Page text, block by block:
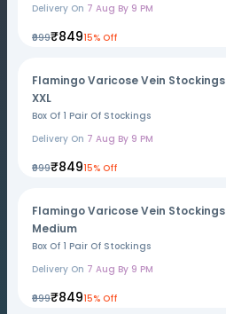
Delivery On 7 Aug By 9 PM
₹999₹84915% Off
Flamingo Varicose Vein Stockings
XXL
Box Of 1 Pair Of Stockings
Delivery On 7 Aug By 9 PM
₹999₹84915% Off
Flamingo Varicose Vein Stockings
Medium
Box Of 1 Pair Of Stockings
Delivery On 7 Aug By 9 PM
₹999₹84915% Off